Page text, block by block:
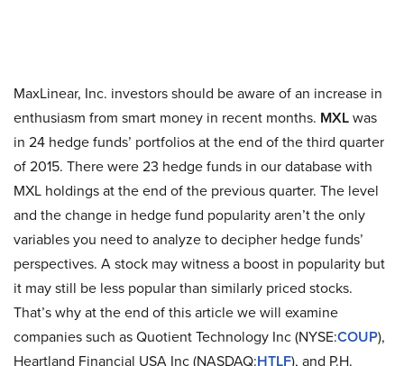
MaxLinear, Inc. investors should be aware of an increase in
enthusiasm from smart money in recent months. MXLwas
in 24 hedge funds’ portfolios at the end of the third quarter
of 2015. There were 23 hedge funds in our database with
MXL holdings at the end of the previous quarter. The level
and the change in hedge fund popularity aren’t the only
variables you need to analyze to decipher hedge funds’
perspectives. A stock may witness a boost in popularity but
it may still be less popular than similarly priced stocks.
That’s why at the end of this article we will examine
companies such as Quotient Technology Inc (NYSE:COUP),
Heartland Financial USA Inc (NASDAQ:HTLF), and P.H.